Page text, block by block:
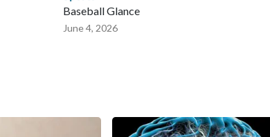
Baseball Glance
June 4, 2026